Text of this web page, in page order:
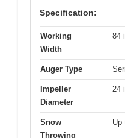
Specification:
Working
Width
84
Auger Type
Impeller
Diameter
24
Snow
Throwing
Up